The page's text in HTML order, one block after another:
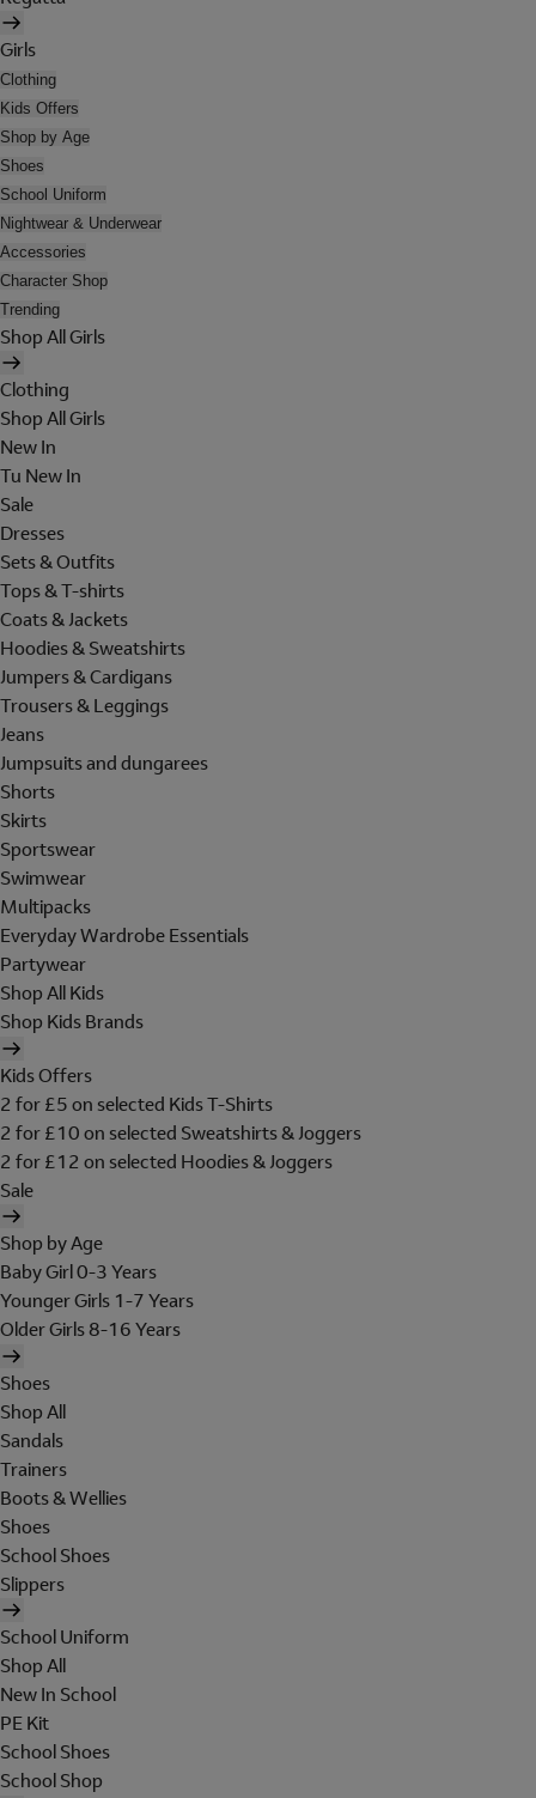
Girls
Clothing
Kids Offers
Shop by Age
Shoes
School Uniform
Nightwear & Underwear
Accessories
Character Shop
Trending
Shop All Girls
Clothing
Shop All Girls
New In
Tu New In
Sale
Dresses
Sets & Outfits
Tops & T-shirts
Coats & Jackets
Hoodies & Sweatshirts
Jumpers & Cardigans
Trousers & Leggings
Jeans
Jumpsuits and dungarees
Shorts
Skirts
Sportswear
Swimwear
Multipacks
Everyday Wardrobe Essentials
Partywear
Shop All Kids
Shop Kids Brands
Kids Offers
2 for £5 on selected Kids T-Shirts
2 for £10 on selected Sweatshirts & Joggers
2 for £12 on selected Hoodies & Joggers
Sale
Shop by Age
Baby Girl 0-3 Years
Younger Girls 1-7 Years
Older Girls 8-16 Years
Shoes
Shop All
Sandals
Trainers
Boots & Wellies
Shoes
School Shoes
Slippers
School Uniform
Shop All
New In School
PE Kit
School Shoes
School Shop